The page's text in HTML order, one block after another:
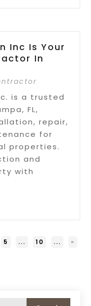
Inc Is Your
In
is a trusted
FL,
repair,
for
properties.
and
with
5 ... 10 ...
»